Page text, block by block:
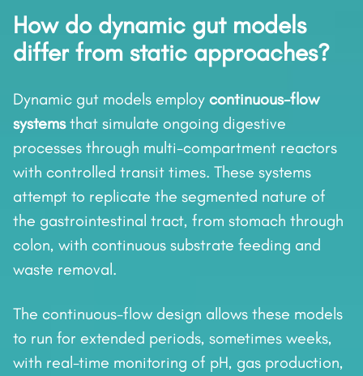
How do dynamic gut models
differ from static approaches?
Dynamic gut models employ continuous-flow
systemsthat simulate ongoing digestive
processes through multi-compartment reactors
with controlled transit times. These systems
attempt to replicate the segmented nature of
the gastrointestinal tract, from stomach through
colon, with continuous substrate feeding and
waste removal.
The continuous-flow design allows these models
to run for extended periods, sometimes weeks,
with real-time monitoring of pH, gas production,